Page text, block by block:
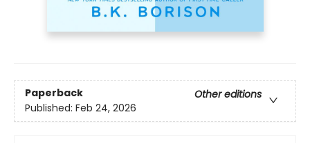
Paperback
Other editions
Published: Feb 24, 2026